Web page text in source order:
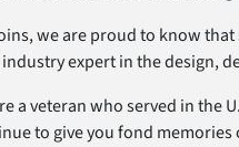
we are proud to know
expert in the design,
a veteran who served in the
to give you fond memories